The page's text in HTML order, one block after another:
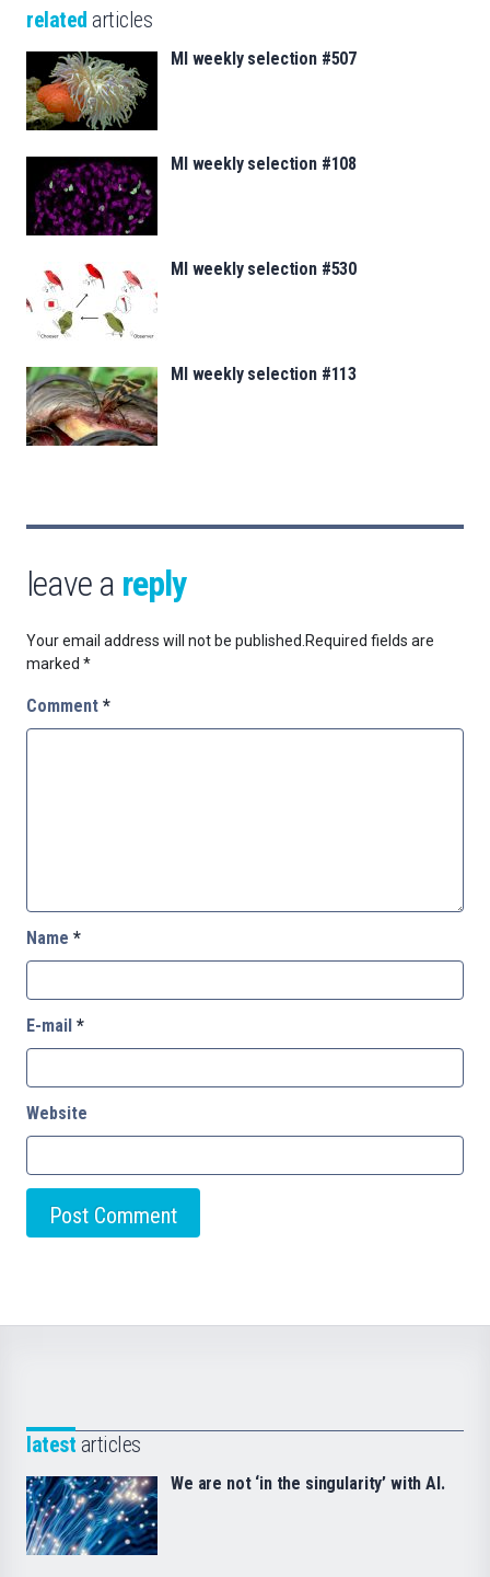
related articles
MI weekly selection #507
MI weekly selection #108
MI weekly selection #530
MI weekly selection #113
leave a reply
Your email address will not be published.Required fields are
marked *
Comment *
Name *
E-mail *
Website
latest articles
We are not ‘in the singularity’ with AI.